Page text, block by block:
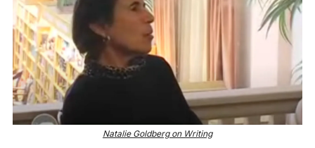
Natalie Goldberg on Writing